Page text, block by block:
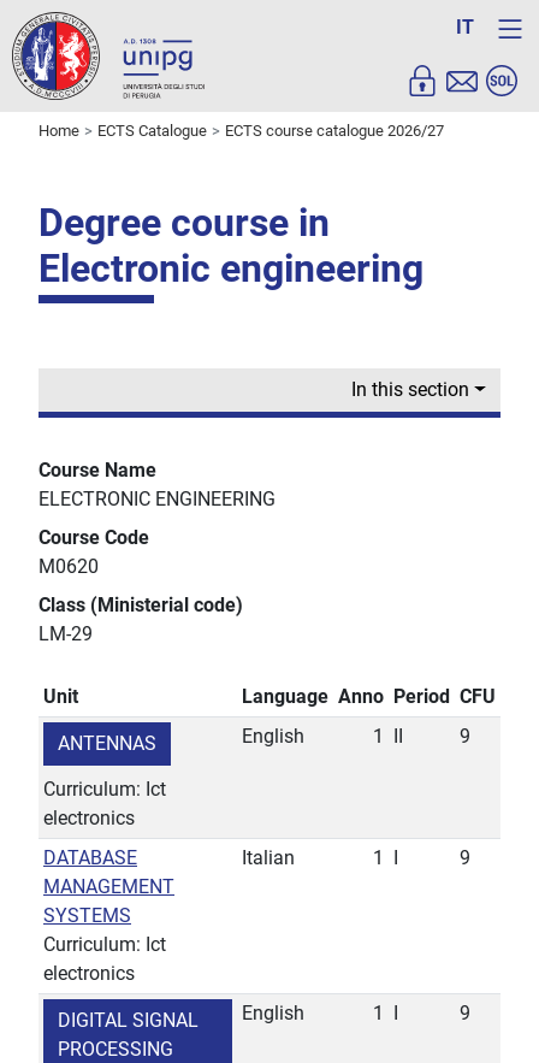
IT
Home ECTS Catalogue ECTS course catalogue 2026/27
Degree course in
Electronic engineering
In this section
Course Name
ELECTRONIC ENGINEERING
Course Code
M0620
Class (Ministerial code)
LM-29
Unit Language Anno Period CFU
ANTENNAS
Curriculum: Ict
electronics
English 1 9
DATABASE
MANAGEMENT
SYSTEMS
Curriculum: Ict
electronics
Italian 1 9
DIGITAL SIGNAL
PROCESSING
English 1 9